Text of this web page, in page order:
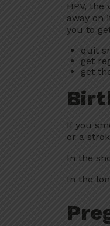
HPV,
away on
you to
quit
get
get
If you
or a
In the
In the